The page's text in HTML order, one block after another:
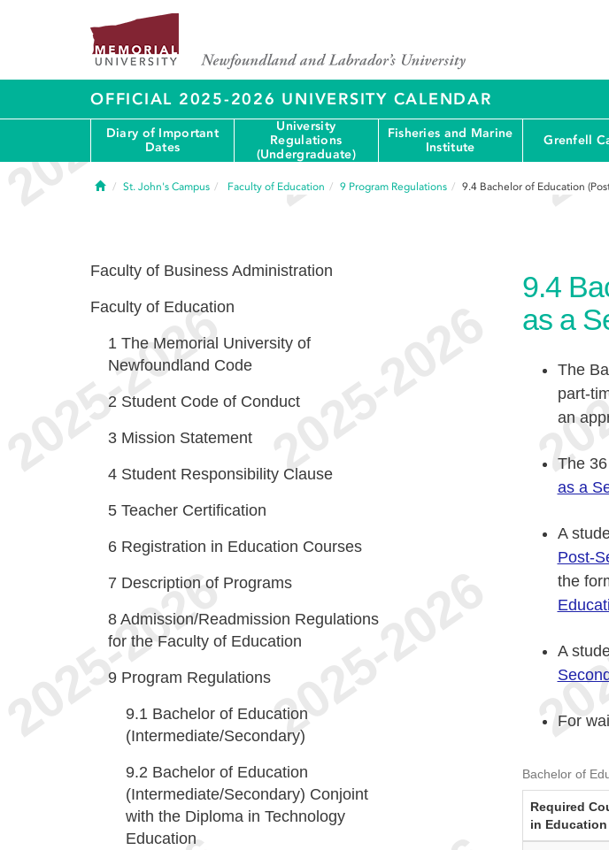
OFFICIAL 2025-2026 UNIVERSITY CALENDAR
Diary of Important
Dates
University
Regulations
(Undergraduate)
Fisheries and Marine
Institute
Grenfell
HomeSt. John's Campus Faculty of Education 9 Program Regulations 9.4 Bachelor of Education
9.4
as a
The
part-
an
The
as a
A
Post-
the
A
For
Bachelor of
Required
in Education
Faculty of Business Administration
Faculty of Education
1 The Memorial University of
Newfoundland Code
2 Student Code of Conduct
3 Mission Statement
4 Student Responsibility Clause
5 Teacher Certification
6 Registration in Education Courses
7 Description of Programs
8 Admission/Readmission Regulations
for the Faculty of Education
9 Program Regulations
9.1 Bachelor of Education
(Intermediate/Secondary)
9.2 Bachelor of Education
(Intermediate/Secondary) Conjoint
with the Diploma in Technology
Education